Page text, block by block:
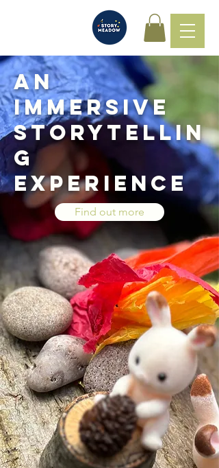
An
immersive
storytellin
g
experience
Find out more